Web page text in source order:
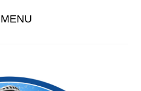
MENU